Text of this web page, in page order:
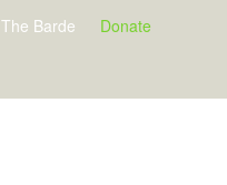
The Barde Donate